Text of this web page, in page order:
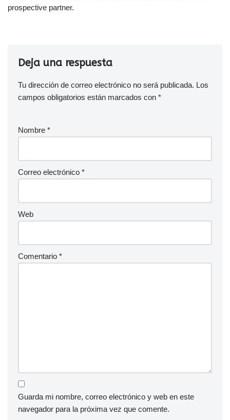
prospective partner.
Deja una respuesta
Tu dirección de correo electrónico no será publicada. Los
campos obligatorios están marcados con *
Nombre *
Correo electrónico *
Web
Comentario *
Guarda mi nombre, correo electrónico y web en este
navegador para la próxima vez que comente.